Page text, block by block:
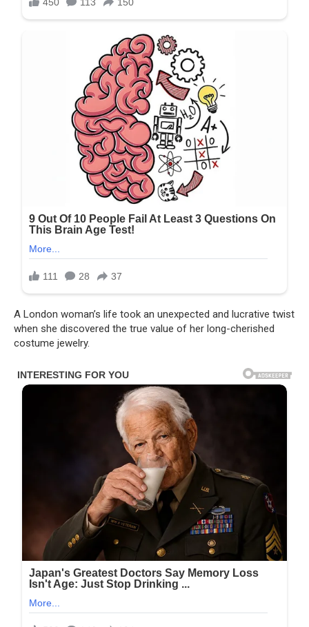
A London woman’s life took an unexpected and lucrative twist
when she discovered the true value of her long-cherished
costume jewelry.